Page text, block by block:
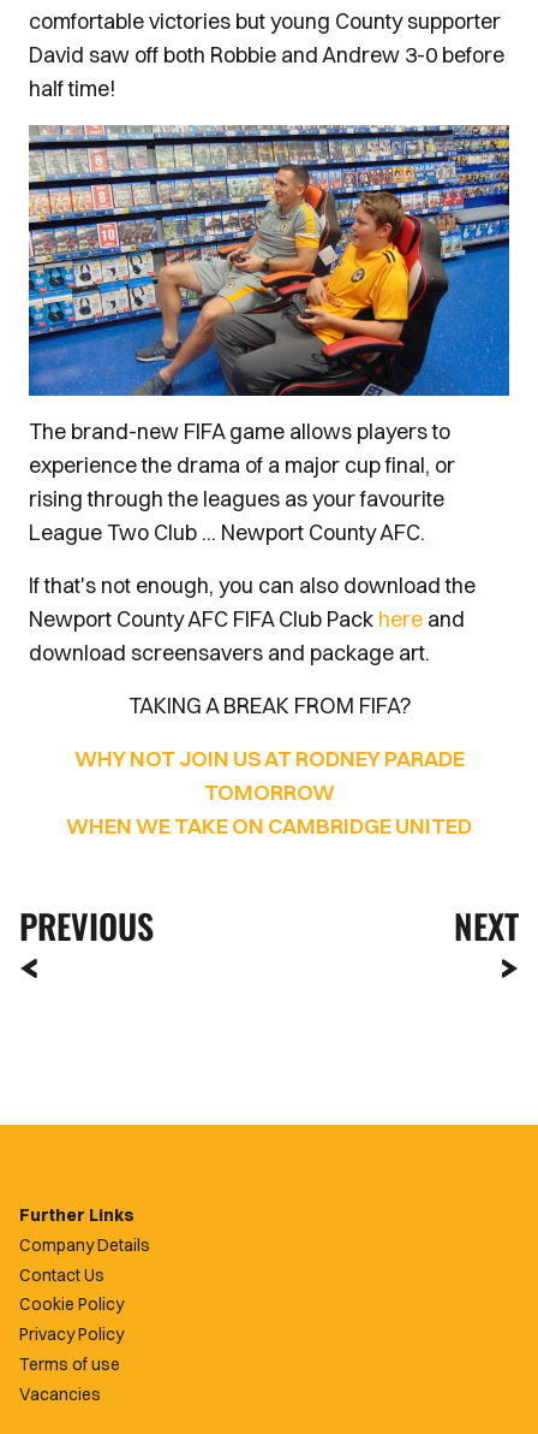
comfortable victories but young County supporter
David saw off both Robbie and Andrew 3-0 before
half time!
The brand-new FIFA game allows players to
experience the drama of a major cup final, or
rising through the leagues as your favourite
League Two Club ... Newport County AFC.
If that's not enough, you can also download the
Newport County AFC FIFA Club Pack here and
download screensavers and package art.
TAKING A BREAK FROM FIFA?
WHY NOT JOIN US AT RODNEY PARADE
TOMORROW
WHEN WE TAKE ON CAMBRIDGE UNITED
PREVIOUS NEXT
Further Links
Company Details
Contact Us
Cookie Policy
Privacy Policy
Terms of use
Vacancies